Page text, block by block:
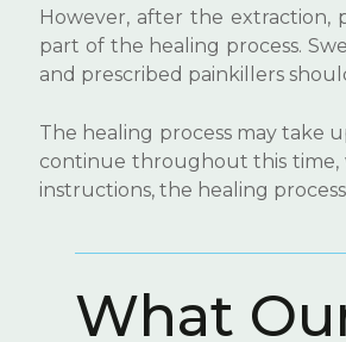
However, after the extraction,
part of the healing process.
and prescribed painkillers
The healing process may take
continue throughout this time,
instructions, the healing
What Ou